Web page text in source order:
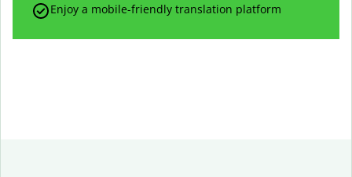
Enjoy a mobile-friendly translation platform